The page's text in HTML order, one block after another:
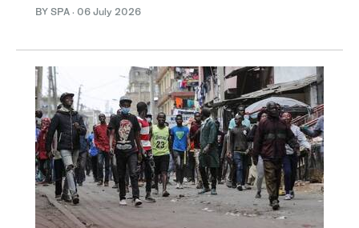
BY SPA · 06 July 2026